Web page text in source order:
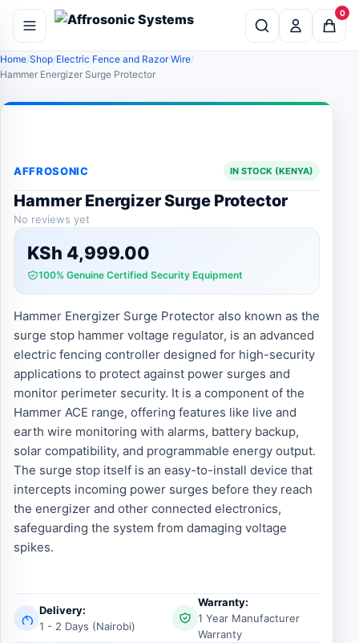
0
Home Shop Electric Fence and Razor Wire
Hammer Energizer Surge Protector
AFFROSONIC IN STOCK (KENYA)
Hammer Energizer Surge Protector
No reviews yet
KSh 4,999.00
100% Genuine Certified Security Equipment
Hammer Energizer Surge Protector also known as the
surge stop hammer voltage regulator, is an advanced
electric fencing controller designed for high-security
applications to protect against power surges and
monitor perimeter security. It is a component of the
Hammer ACE range, offering features like live and
earth wire monitoring with alarms, battery backup,
solar compatibility, and programmable energy output.
The surge stop itself is an easy-to-install device that
intercepts incoming power surges before they reach
the energizer and other connected electronics,
safeguarding the system from damaging voltage
spikes.
Delivery:
1 - 2 Days (Nairobi)
Warranty:
1 Year Manufacturer
Warranty